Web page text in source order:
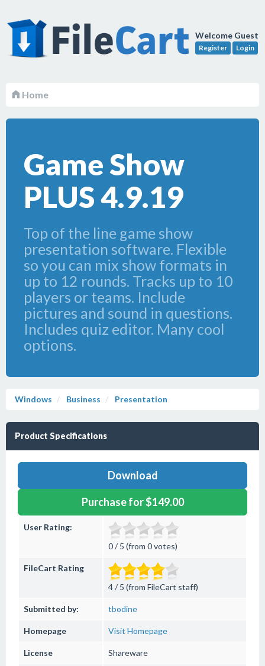
Welcome Guest
Register Login
Home
Game Show
PLUS 4.9.19
Top of the line game show
presentation software. Flexible
so you can mix show formats in
up to 12 rounds. Tracks up to 10
players or teams. Include
pictures and sound in questions.
Includes quiz editor. Many cool
options.
Windows Business Presentation
Product Specifications
Download
Purchase for $149.00
User Rating:
0 / 5 (from 0 votes)
FileCart Rating
4 / 5 (from FileCart staff)
Submitted by: tbodine
Homepage Visit Homepage
License Shareware